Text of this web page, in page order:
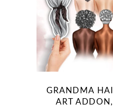
GRANDMA
ART